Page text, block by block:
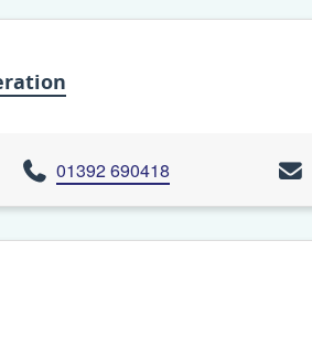
01392 690418